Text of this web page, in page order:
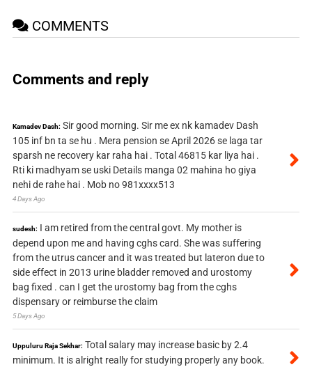
COMMENTS
Comments and reply
Kamadev Dash: Sir good morning. Sir me ex nk kamadev Dash
105 inf bn ta se hu . Mera pension se April 2026 se laga tar
sparsh ne recovery kar raha hai . Total 46815 kar liya hai .
Rti ki madhyam se uski Details manga 02 mahina ho giya
nehi de rahe hai . Mob no 981xxxx513
4 Days Ago
sudesh: I am retired from the central govt. My mother is
depend upon me and having cghs card. She was suffering
from the utrus cancer and it was treated but lateron due to
side effect in 2013 urine bladder removed and urostomy
bag fixed . can I get the urostomy bag from the cghs
dispensary or reimburse the claim
5 Days Ago
Uppuluru Raja Sekhar: Total salary may increase basic by 2.4
minimum. It is alright really for studying properly any book.